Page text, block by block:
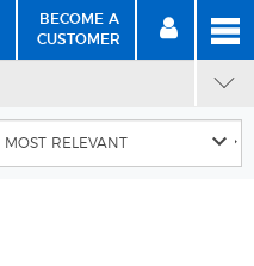
BECOME A
CUSTOMER BECOME
A CUSTOMER
SIGN
IN